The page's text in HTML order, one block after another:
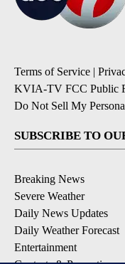
Terms of Service |
KVIA-TV FCC Public
Do Not Sell My
SUBSCRIBE TO
Breaking News
Severe Weather
Daily News Updates
Daily Weather Forecast
Entertainment